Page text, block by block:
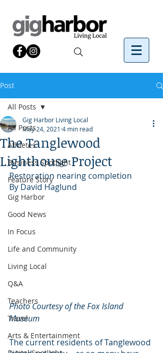
Post
All Posts
Athletes
Business Spotlight
Feature Story
Gig Harbor
Good News
In Focus
Life and Community
Living Local
Q&A
Teachers
Travel
Arts & Entertainment
All Posts
The Tanglewood
Lighthouse Project
Gig Harbor Living Local
May 24, 2021 4 min read
Restoration nearing completion
By David Haglund
Photo Courtesy of the Fox Island
Museum
The current residents of Tanglewood